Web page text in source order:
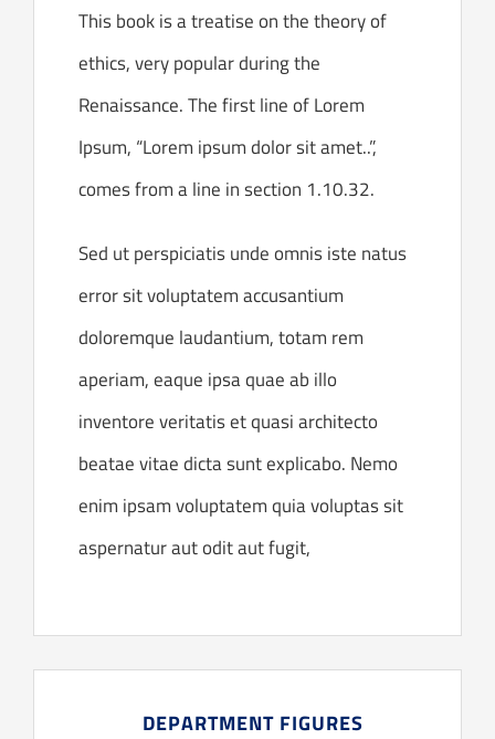
This book is a treatise on the theory of
ethics, very popular during the
Renaissance. The first line of Lorem
Ipsum, “Lorem ipsum dolor sit amet..”,
comes from a line in section 1.10.32.
Sed ut perspiciatis unde omnis iste natus
error sit voluptatem accusantium
doloremque laudantium, totam rem
aperiam, eaque ipsa quae ab illo
inventore veritatis et quasi architecto
beatae vitae dicta sunt explicabo. Nemo
enim ipsam voluptatem quia voluptas sit
aspernatur aut odit aut fugit,
DEPARTMENT FIGURES